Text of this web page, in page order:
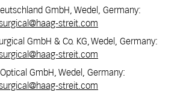
GmbH, Wedel, Germany:
streit.com
GmbH & Co. KG, Wedel, Germany:
streit.com
GmbH, Wedel, Germany:
streit.com